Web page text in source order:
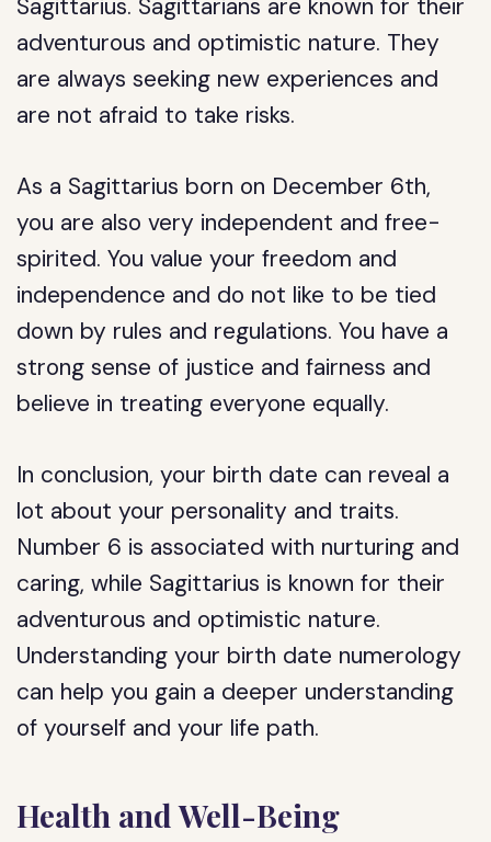
Sagittarius. Sagittarians are known for their
adventurous and optimistic nature. They
are always seeking new experiences and
are not afraid to take risks.
As a Sagittarius born on December 6th,
you are also very independent and free-
spirited. You value your freedom and
independence and do not like to be tied
down by rules and regulations. You have a
strong sense of justice and fairness and
believe in treating everyone equally.
In conclusion, your birth date can reveal a
lot about your personality and traits.
Number 6 is associated with nurturing and
caring, while Sagittarius is known for their
adventurous and optimistic nature.
Understanding your birth date numerology
can help you gain a deeper understanding
of yourself and your life path.
Health and Well-Being